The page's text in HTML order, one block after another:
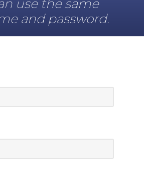
use the same
and password.